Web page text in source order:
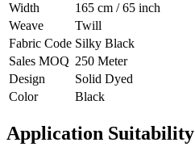
Width
165 cm / 65 inch
Weave
Twill
Fabric Code Silky Black
Sales MOQ 250 Meter
Design
Solid Dyed
Color
Black
Application Suitability